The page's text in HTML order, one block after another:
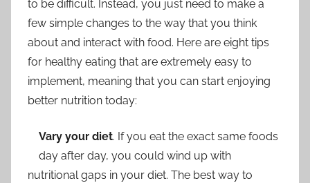
to be difficult. Instead, you just need to make a
few simple changes to the way that you think
about and interact with food. Here are eight tips
for healthy eating that are extremely easy to
implement, meaning that you can start enjoying
better nutrition today:
Vary your diet. If you eat the exact same foods
day after day, you could wind up with
nutritional gaps in your diet. The best way to